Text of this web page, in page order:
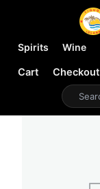
Spirits Wine
Cart
Checkout